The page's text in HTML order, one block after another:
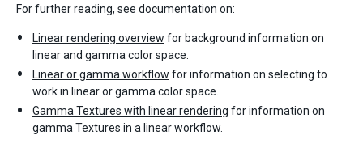
For further reading, see documentation on:
Linear rendering overview for background information on
linear and gamma color space.
Linear or gamma workflow for information on selecting to
work in linear or gamma color space.
Gamma Textures with linear rendering for information on
gamma Textures in a linear workflow.